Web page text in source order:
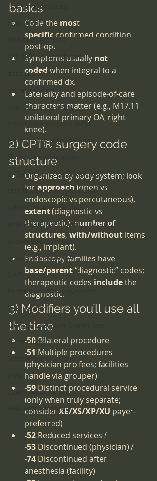
Human Resources
EMR and AI
Risk Management
ISO 9001 in Healthcare
data analysis
extracted data
mandated reporting
emergency preparedness
emeergency management
choosing certification
differentiating certifications
certification v. accreditation
achieving accreditation
elite accreditation consultancy
knowledge is power
quality improvement
Performance Improvement
Peer Review
Medical Executive Committee
Technology
Telecommunications
Client Testimonials
HHA Accreditation
basics
Code the most
specific confirmed condition
post-op.
Symptoms usually not
coded when integral to a
confirmed dx.
Laterality and episode-of-care
characters matter (e.g., M17.11
unilateral primary OA, right
knee).
2) CPT® surgery code
structure
Organized by body system; look
for approach (open vs
endoscopic vs percutaneous),
extent (diagnostic vs
therapeutic), number of
structures, with/without items
(e.g., implant).
Endoscopy families have
base/parent “diagnostic” codes;
therapeutic codes include the
diagnostic.
3) Modifiers you’ll use all
the time
-50 Bilateral procedure
-51 Multiple procedures
(physician pro fees; facilities
handle via grouper)
-59 Distinct procedural service
(only when truly separate;
consider XE/XS/XP/XU payer-
preferred)
-52 Reduced services /
-53 Discontinued (physician) /
-74 Discontinued after
anesthesia (facility)